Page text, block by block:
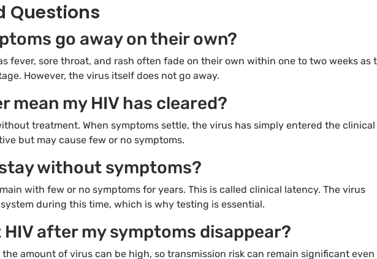
Questions
go away on their own?
fever, sore throat, and rash often fade on their own within one to two weeks as
However, the virus itself does not go away.
mean my HIV has cleared?
treatment. When symptoms settle, the virus has simply entered the clinical
but may cause few or no symptoms.
without symptoms?
with few or no symptoms for years. This is called clinical latency. The virus
during this time, which is why testing is essential.
after my symptoms disappear?
amount of virus can be high, so transmission risk can remain significant even